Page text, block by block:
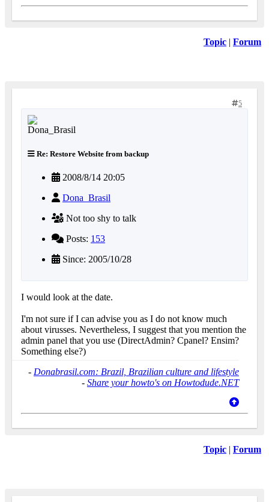
Topic | Forum
5
Re: Restore Website from backup
2008/8/14 20:05
Dona_Brasil
Not too shy to talk
Posts: 153
Since: 2005/10/28
I would look at the date.
I'm not sure if I can advise you as I do not know much
about virusses. Nevertheless, I suggest that you mention the
admin panel that you use (DirectAdmin? Cpanel? Ensim?
Something else?)
- Donabrasil.com: Brazil, Brazilian culture and lifestyle
- Share your howto's on Howtodude.NET
Topic | Forum